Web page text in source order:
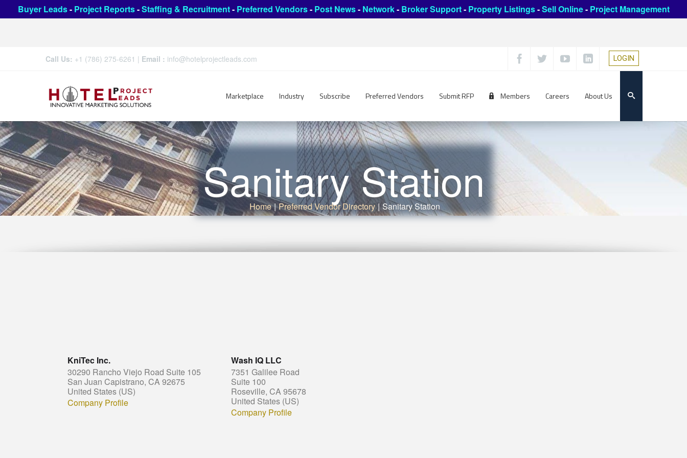
Buyer Leads- Project Reports-Staffing & Recruitment- Preferred Vendors- Post News- Network- Broker Support- Property Listings-Sell Online- Project Management
Call Us: +1 (786) 275-6261 | Email : info@hotelprojectleads.com LOGIN
Marketplace Industry Subscribe Preferred Vendors Submit RFP Members Careers About Us
Sanitary Station
Home | Preferred Vendor Directory | Sanitary Station
KniTec Inc.
30290 Rancho Viejo Road Suite 105
San Juan Capistrano, CA 92675
United States (US)
Company Profile
Wash IQ LLC
7351 Galilee Road
Suite 100
Roseville, CA 95678
United States (US)
Company Profile